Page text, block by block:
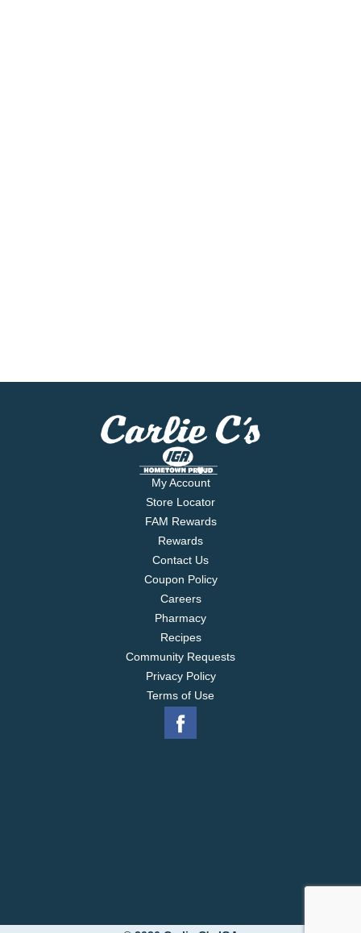
My Account
Store Locator
FAM Rewards
Rewards
Contact Us
Coupon Policy
Careers
Pharmacy
Recipes
Community Requests
Privacy Policy
Terms of Use